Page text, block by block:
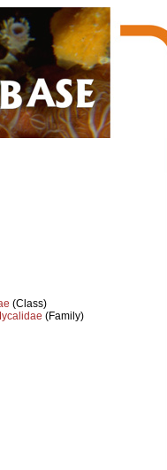
(Class)
(Family)